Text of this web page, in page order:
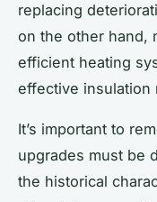
replacing
on the other hand,
efficient heating
effective insulation
It’s important to
upgrades must be
the historical